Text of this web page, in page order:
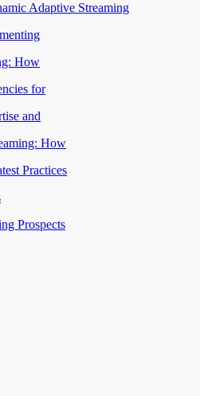
Adaptive Streaming
How
for
and
How
Practices
Prospects